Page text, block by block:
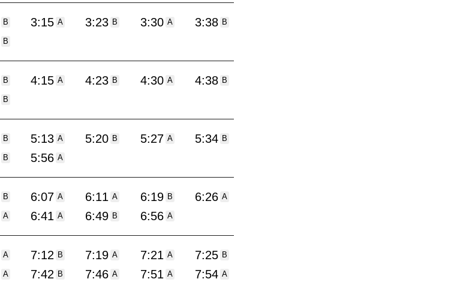
B 3:15 A 3:23 B 3:30 A 3:38 B
B
B 4:15 A 4:23 B 4:30 A 4:38 B
B
B 5:13 A 5:20 B 5:27 A 5:34 B
B 5:56 A
B 6:07 A 6:11 A 6:19 B 6:26 A
A 6:41 A 6:49 B 6:56 A
A 7:12 B 7:19 A 7:21 A 7:25 B
A 7:42 B 7:46 A 7:51 A 7:54 A